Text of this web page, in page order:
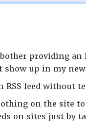
providing an
show up in my
RSS feed without
on the site to
on sites just by